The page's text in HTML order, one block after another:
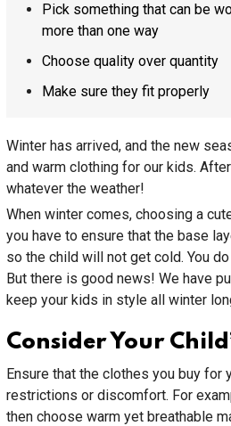
Pick something that can be
more than one way
Choose quality over quantity
Make sure they fit properly
Winter has arrived, and the new
and warm clothing for our kids.
whatever the weather!
When winter comes, choosing a
you have to ensure that the base
so the child will not get cold. You
But there is good news! We have
keep your kids in style all winter
Consider Your
Ensure that the clothes you buy
restrictions or discomfort. For
then choose warm yet breathable